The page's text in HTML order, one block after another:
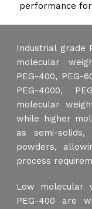
performance
Industrial grade
molecular
PEG-400, PEG-
PEG-4000,
molecular
while higher
as semi-
powders,
process
Low molecular
PEG-400 are